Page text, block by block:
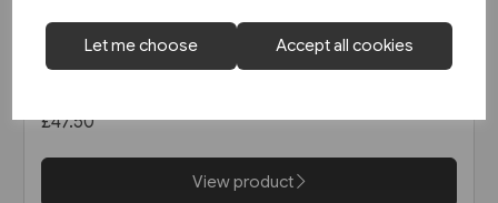
Let me choose Accept all cookies
Le Metro de Paris (La Vie du
£47.50
View product